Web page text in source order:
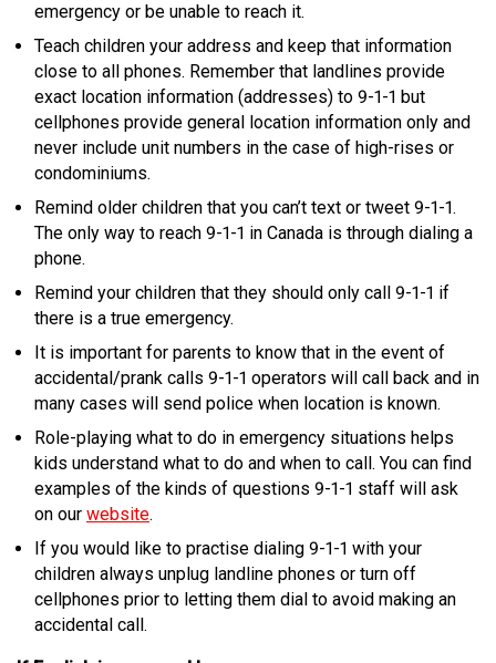
emergency or be unable to reach it.
Teach children your address and keep that information
close to all phones. Remember that landlines provide
exact location information (addresses) to 9-1-1 but
cellphones provide general location information only and
never include unit numbers in the case of high-rises or
condominiums.
Remind older children that you can’t text or tweet 9-1-1.
The only way to reach 9-1-1 in Canada is through dialing a
phone.
Remind your children that they should only call 9-1-1 if
there is a true emergency.
It is important for parents to know that in the event of
accidental/prank calls 9-1-1 operators will call back and in
many cases will send police when location is known.
Role-playing what to do in emergency situations helps
kids understand what to do and when to call. You can find
examples of the kinds of questions 9-1-1 staff will ask
on our website.
If you would like to practise dialing 9-1-1 with your
children always unplug landline phones or turn off
cellphones prior to letting them dial to avoid making an
accidental call.